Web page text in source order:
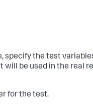
specify the test
will be used in the real
for the test.